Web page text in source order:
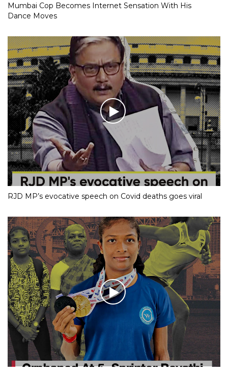
Mumbai Cop Becomes Internet Sensation With His
Dance Moves
RJD MP’s evocative speech on Covid deaths goes viral